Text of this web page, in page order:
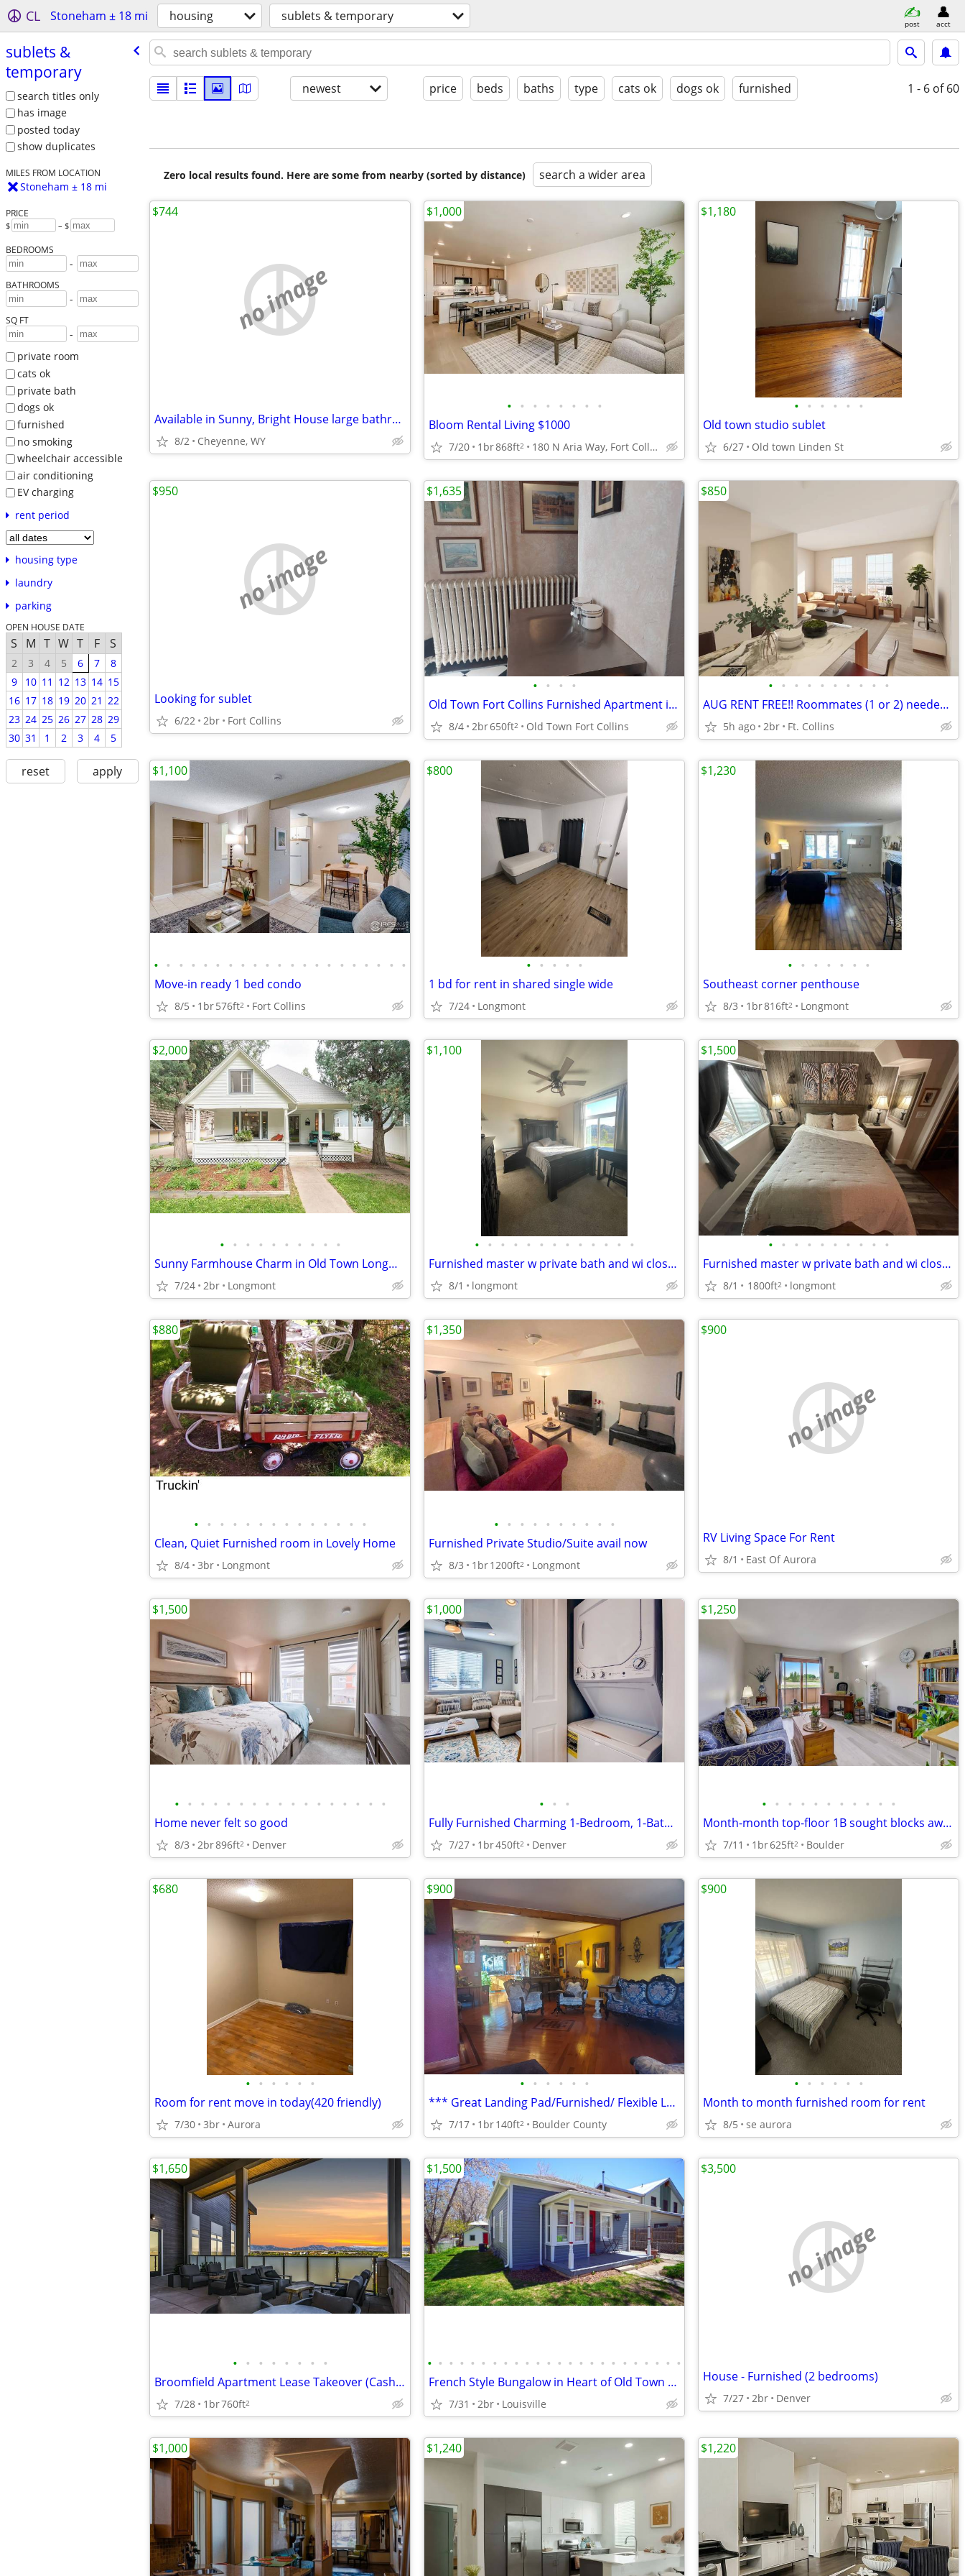
CL Stoneham ± 18 mi housing sublets & temporary post acct
sublets &
temporary
search titles only
has image
posted today
show duplicates
MILES FROM LOCATION
Stoneham ± 18 mi
PRICE
$ – $
BEDROOMS
-
BATHROOMS
-
SQ FT
-
private room
cats ok
private bath
dogs ok
furnished
no smoking
wheelchair accessible
air conditioning
EV charging
rent period
housing type
laundry
parking
OPEN HOUSE DATE
S M T W T F S
2 3 4 5 6 7
8
9
10 11 12 13 14 15
16 17 18 19 20 21 22
23 24 25 26 27 28 29
30 31 1 2 3 4 5
reset apply
newest price beds baths type cats ok dogs ok furnished 1 - 6 of 60
Zero local results found. Here are some from nearby (sorted by distance) search a wider area
no image
Available in Sunny, Bright House large bathroom and have access
8/2 Cheyenne, WY
$744
• • • • • • • •
Bloom Rental Living $1000
7/20 1br868ft2 180 N Aria Way, Fort Collins, CO
$1,000
• • • • • •
Old town studio sublet
6/27 Old town Linden St
$1,180
no image
Looking for sublet
6/22 2br Fort Collins
$950
• • • •
Old Town Fort Collins Furnished Apartment in 5-plex
8/4 2br650ft2 Old Town Fort Collins
$1,635
• • • • • • • • • •
AUG RENT FREE!! Roommates (1 or 2) needed, modern apartment PETS OK!
5h ago 2br Ft. Collins
$850
• • • • • • • • • • • • • • • • • • • • •
Move-in ready 1 bed condo
8/5 1br576ft2 Fort Collins
$1,100
• • • • •
1 bd for rent in shared single wide
7/24 Longmont
$800
• • • • • • •
Southeast corner penthouse
8/3 1br816ft2 Longmont
$1,230
• • • • • • • • • •
Sunny Farmhouse Charm in Old Town Longmont
7/24 2br Longmont
$2,000
• • • • • • • • • • • • •
Furnished master w private bath and wi closet - includes all utilities!
8/1 longmont
$1,100
• • • • • • • • • •
Furnished master w private bath and wi closet - includes all utilities!
8/1 1800ft2 longmont
$1,500
• • • • • • • • • • • • • •
Clean, Quiet Furnished room in Lovely Home
8/4 3br Longmont
$880
• • • • • • • • • •
Furnished Private Studio/Suite avail now
8/3 1br1200ft2 Longmont
$1,350
no image
RV Living Space For Rent
8/1 East Of Aurora
$900
• • • • • • • • • • • • • • • • •
Home never felt so good
8/3 2br896ft2 Denver
$1,500
• • •
Fully Furnished Charming 1-Bedroom, 1-Bathroom Cottage with Modern Comfort-Ready
7/27 1br450ft2 Denver
$1,000
• • • • • • • • • • •
Month-month top-floor 1B sought blocks away from Twins Lake for sublet
7/11 1br625ft2 Boulder
$1,250
• • • • • •
Room for rent move in today(420 friendly)
7/30 3br Aurora
$680
• • • • • •
*** Great Landing Pad/Furnished/ Flexible Lease ***
7/17 1br140ft2 Boulder County
$900
• • • • • •
Month to month furnished room for rent
8/5 se aurora
$900
• • • • • • • •
Broomfield Apartment Lease Takeover (Cash Bonus)
7/28 1br760ft2
$1,650
• • • • • • • • • • • • • • • • • • • • • • • •
French Style Bungalow in Heart of Old Town Louisville!!!
7/31 2br Louisville
$1,500
no image
House - Furnished (2 bedrooms)
7/27 2br Denver
$3,500
$1,000 $1,240 $1,220